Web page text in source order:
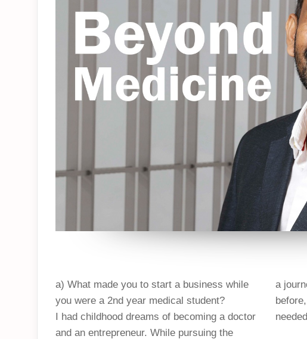
a) What made you to start a business while
you were a 2nd year medical student?
I had childhood dreams of becoming a doctor
and an entrepreneur. While pursuing the
a